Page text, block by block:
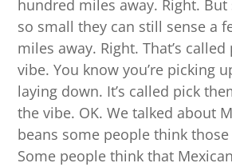
hundred miles away. Right.
so small they can still sense a
miles away. Right. That’s
vibe. You know you’re picking
laying down. It’s called pick
the vibe. OK. We talked about
beans some people think
Some people think that